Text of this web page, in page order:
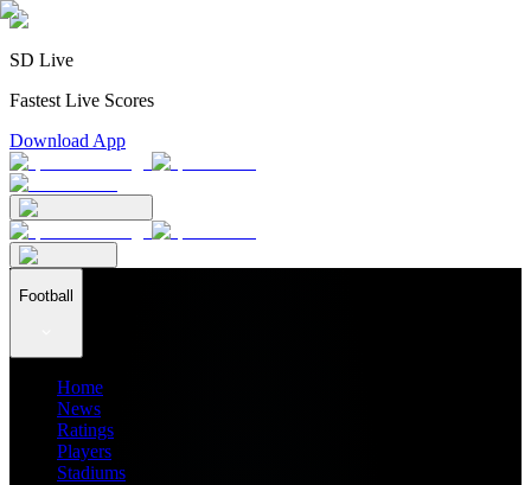
SD Live
Fastest Live Scores
Download App
Football
Home
News
Ratings
Players
Stadiums